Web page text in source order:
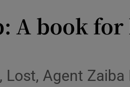
A book
Agent